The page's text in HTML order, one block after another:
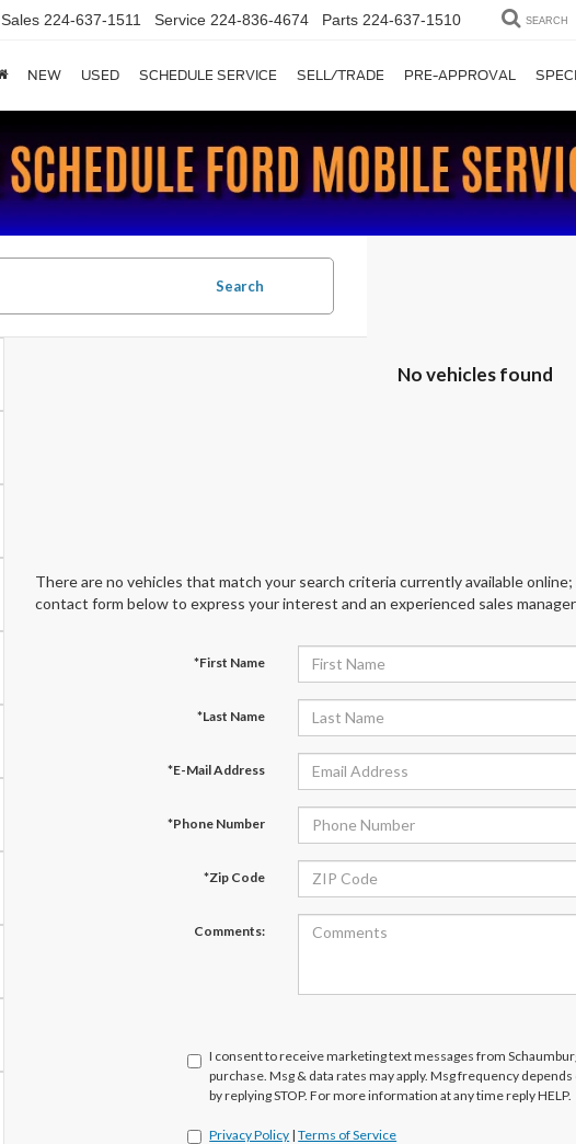
Sales 224-637-1511 Service 224-836-4674 Parts 224-637-1510 SEARCH
NEW USED SCHEDULE SERVICE SELL/TRADE PRE-APPROVAL
Search
No vehicles found
There are no vehicles that match your search criteria currently available
contact form below to express your interest and an experienced sales
*First Name
*Last Name
*E-Mail Address
*Phone Number
*Zip Code
Comments:
I consent to receive marketing text messages from
purchase. Msg & data rates may apply. Msg frequency
by replying STOP. For more information at any time reply HELP.
Privacy Policy |Terms of Service